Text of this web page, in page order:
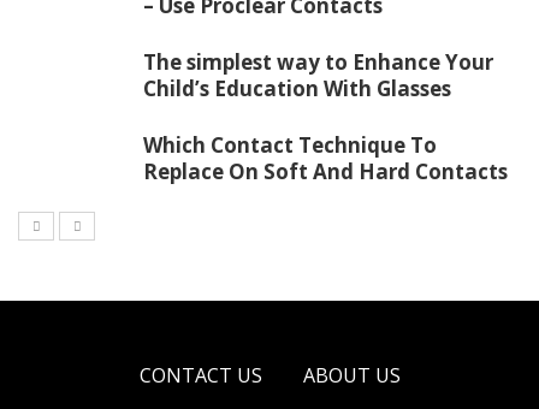
The simplest way to Enhance Your
Child’s Education With Glasses
Which Contact Technique To
Replace On Soft And Hard Contacts
CONTACT US ABOUT US